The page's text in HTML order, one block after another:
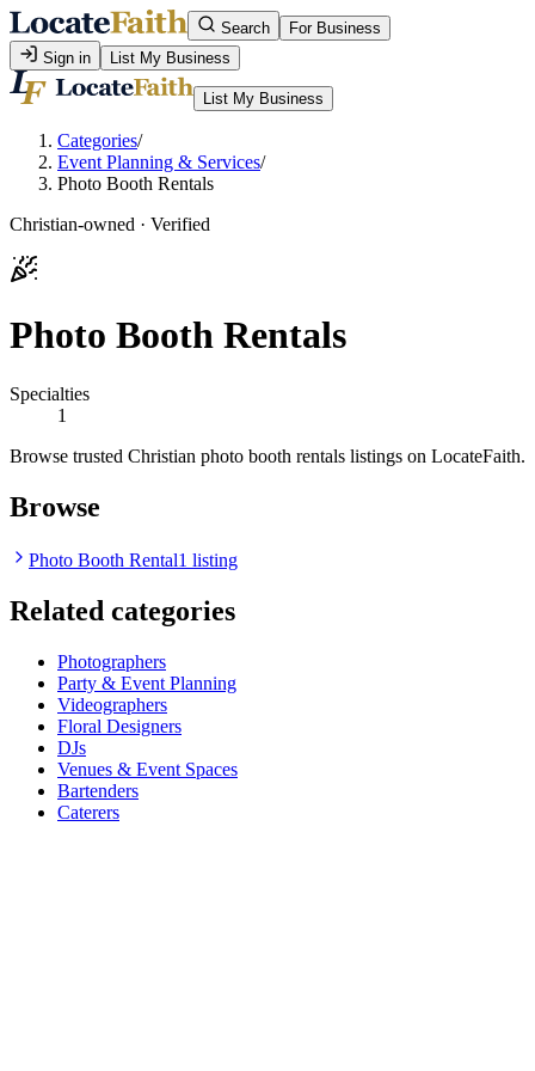
Search
For Business
Sign in
List My Business
List My Business
Categories/
Event Planning & Services/
Photo Booth Rentals
Christian-owned · Verified
Photo Booth Rentals
Specialties
1
Browse trusted Christian photo booth rentals listings on LocateFaith.
Browse
Photo Booth Rental1 listing
Related categories
Photographers
Party & Event Planning
Videographers
Floral Designers
DJs
Venues & Event Spaces
Bartenders
Caterers